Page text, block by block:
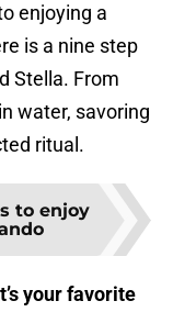
enjoying a
is a nine step
Stella. From
water, savoring
ritual.
to enjoy
your favorite